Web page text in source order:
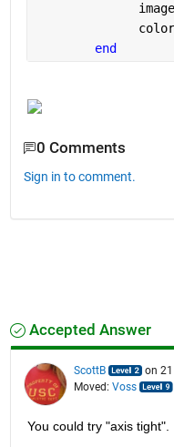
end
0 Comments
Sign in to comment.
Accepted Answer
ScottB
on
Moved: Voss
You could try "axis tight".